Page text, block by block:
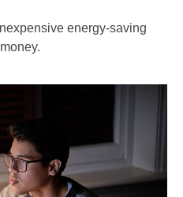
energy-saving